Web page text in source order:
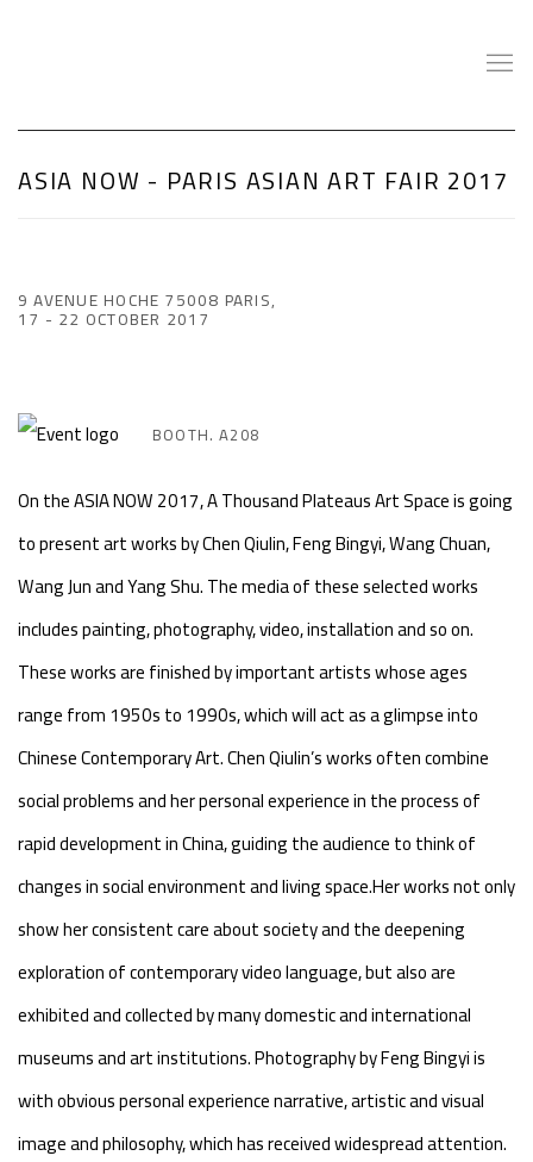
ASIA NOW - PARIS ASIAN ART FAIR 2017
9 AVENUE HOCHE 75008 PARIS,
17 - 22 OCTOBER 2017
BOOTH. A208
On the ASIA NOW 2017, A Thousand Plateaus Art Space is going
to present art works by Chen Qiulin, Feng Bingyi, Wang Chuan,
Wang Jun and Yang Shu. The media of these selected works
includes painting, photography, video, installation and so on.
These works are finished by important artists whose ages
range from 1950s to 1990s, which will act as a glimpse into
Chinese Contemporary Art. Chen Qiulin’s works often combine
social problems and her personal experience in the process of
rapid development in China, guiding the audience to think of
changes in social environment and living space.Her works not only
show her consistent care about society and the deepening
exploration of contemporary video language, but also are
exhibited and collected by many domestic and international
museums and art institutions. Photography by Feng Bingyi is
with obvious personal experience narrative, artistic and visual
image and philosophy, which has received widespread attention.